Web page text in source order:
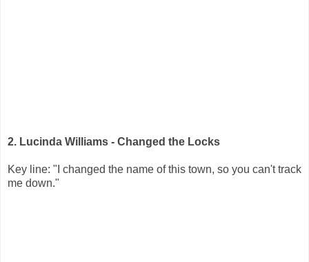
2. Lucinda Williams - Changed the Locks
Key line: "I changed the name of this town, so you can't track
me down."